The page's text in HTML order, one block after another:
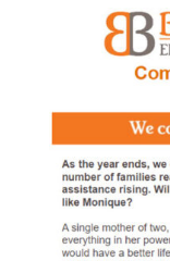
Involved
Ways
to